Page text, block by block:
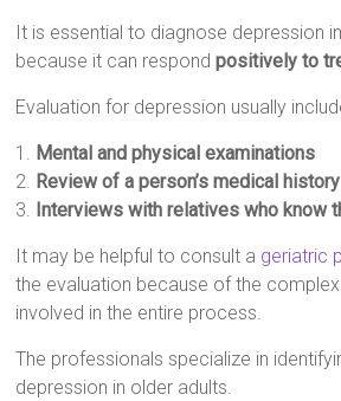
It is essential to diagnose depression
because it can respondpositively to
Evaluation for depression usually
1. Mental and physical examinations
2. Review of a person’s medical history
3. Interviews with relatives who know
It may be helpful to consult a geriatric
the evaluation because of the
involved in the entire process.
The professionals specialize in
depression in older adults.